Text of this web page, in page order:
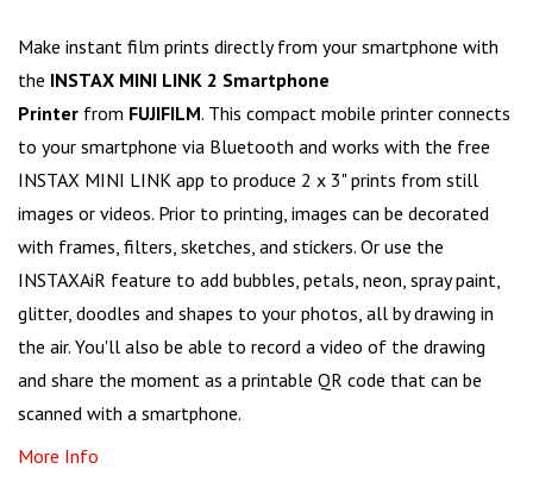
Make instant film prints directly from your smartphone with
the INSTAX MINI LINK 2 Smartphone
Printer from FUJIFILM. This compact mobile printer connects
to your smartphone via Bluetooth and works with the free
INSTAX MINI LINK app to produce 2 x 3" prints from still
images or videos. Prior to printing, images can be decorated
with frames, filters, sketches, and stickers. Or use the
INSTAXAiR feature to add bubbles, petals, neon, spray paint,
glitter, doodles and shapes to your photos, all by drawing in
the air. You'll also be able to record a video of the drawing
and share the moment as a printable QR code that can be
scanned with a smartphone.
More Info